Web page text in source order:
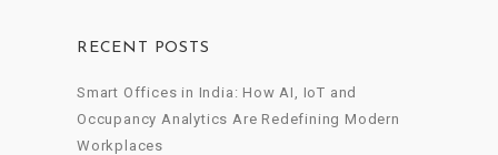
RECENT POSTS
Smart Offices in India: How AI, IoT and
Occupancy Analytics Are Redefining Modern
Workplaces